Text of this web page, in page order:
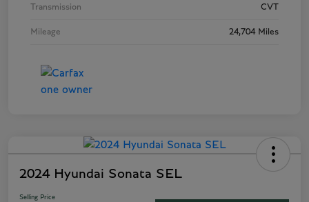
Transmission CVT
Mileage 24,704 Miles
2024 Hyundai Sonata SEL
Selling Price